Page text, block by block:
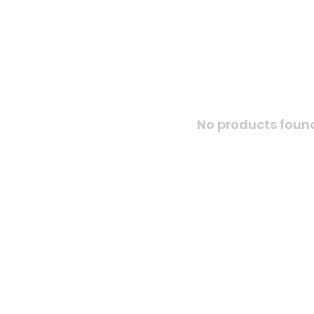
No products